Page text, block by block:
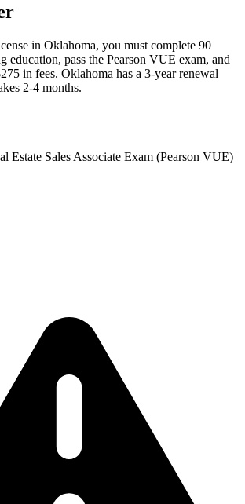
in Oklahoma, you must complete 90
education, pass the Pearson VUE exam, and
in fees. Oklahoma has a 3-year renewal
2-4 months.
Estate Sales Associate Exam (Pearson VUE)